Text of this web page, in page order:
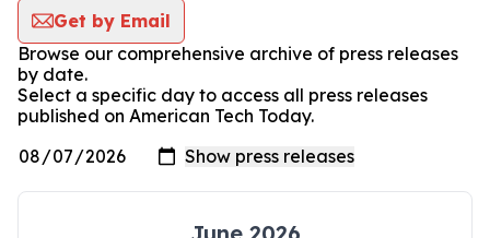
Get by Email
Browse our comprehensive archive of press releases
by date.
Select a specific day to access all press releases
published on American Tech Today.